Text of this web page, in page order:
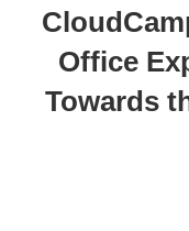
Office
Towards